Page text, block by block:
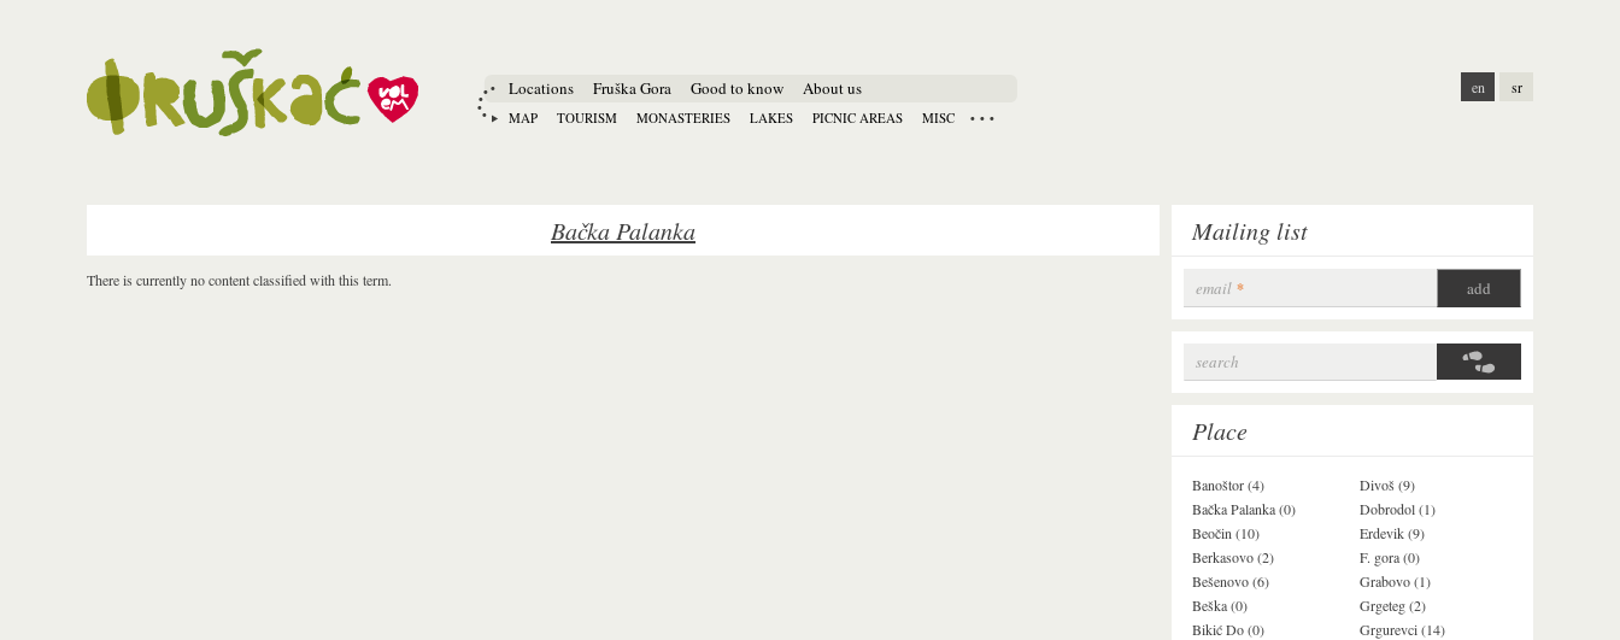
Locations
MAP TOURISM MONASTERIES LAKES PICNIC AREAS MISC
Fruška Gora Good to know About us en sr
Bačka Palanka
There is currently no content classified with this term.
Mailing list
email *
Search form
search
Place
Banoštor (4)
Bačka Palanka (0)
Beočin (10)
Berkasovo (2)
Bešenovo (6)
Beška (0)
Bikić Do (0)
Divoš (9)
Dobrodol (1)
Erdevik (9)
F. gora (0)
Grabovo (1)
Grgeteg (2)
Grgurevci (14)